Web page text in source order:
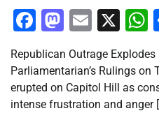
Facebook
Email
X
Republican Outrage Explodes
Parliamentarian’s Rulings on
erupted on Capitol Hill as
intense frustration and anger